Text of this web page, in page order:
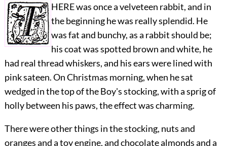
HERE was once a velveteen rabbit, and in
the beginning he was really splendid. He
was fat and bunchy, as a rabbit should be;
his coat was spotted brown and white, he
had real thread whiskers, and his ears were lined with
pink sateen. On Christmas morning, when he sat
wedged in the top of the Boy's stocking, with a sprig of
holly between his paws, the effect was charming.
There were other things in the stocking, nuts and
oranges and a toy engine, and chocolate almonds and a